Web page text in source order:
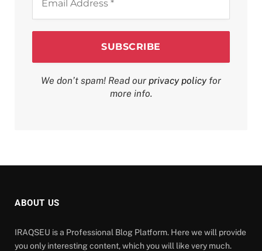
Address
We don’t spam! Read our privacy policy for
more info.
ABOUT US
IRAQSEU is a Professional Blog Platform. Here we will provide
you only interesting content, which you will like very much.